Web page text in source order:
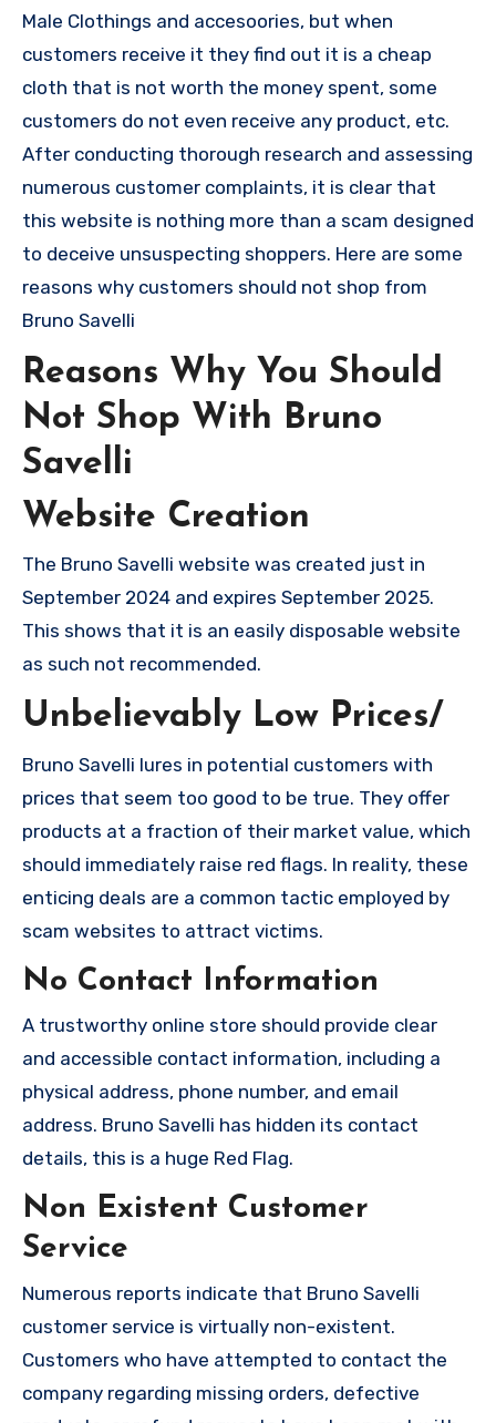
Male Clothings and accesoories, but when
customers receive it they find out it is a cheap
cloth that is not worth the money spent, some
customers do not even receive any product, etc.
After conducting thorough research and assessing
numerous customer complaints, it is clear that
this website is nothing more than a scam designed
to deceive unsuspecting shoppers. Here are some
reasons why customers should not shop from
Bruno Savelli
Reasons Why You Should
Not Shop With Bruno
Savelli
Website Creation
The Bruno Savelli website was created just in
September 2024 and expires September 2025.
This shows that it is an easily disposable website
as such not recommended.
Unbelievably Low Prices/
Bruno Savelli lures in potential customers with
prices that seem too good to be true. They offer
products at a fraction of their market value, which
should immediately raise red flags. In reality, these
enticing deals are a common tactic employed by
scam websites to attract victims.
No Contact Information
A trustworthy online store should provide clear
and accessible contact information, including a
physical address, phone number, and email
address. Bruno Savelli has hidden its contact
details, this is a huge Red Flag.
Non Existent Customer
Service
Numerous reports indicate that Bruno Savelli
customer service is virtually non-existent.
Customers who have attempted to contact the
company regarding missing orders, defective